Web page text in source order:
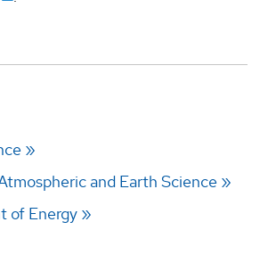
and Earth Science
of Energy